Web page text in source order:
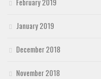
January 2019
December 2018
November 2018